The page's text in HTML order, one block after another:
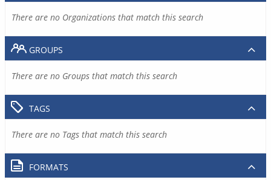
There are no Organizations that match this search
GROUPS
There are no Groups that match this search
TAGS
There are no Tags that match this search
FORMATS